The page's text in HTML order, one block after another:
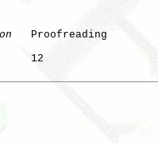
   Proofreading
12